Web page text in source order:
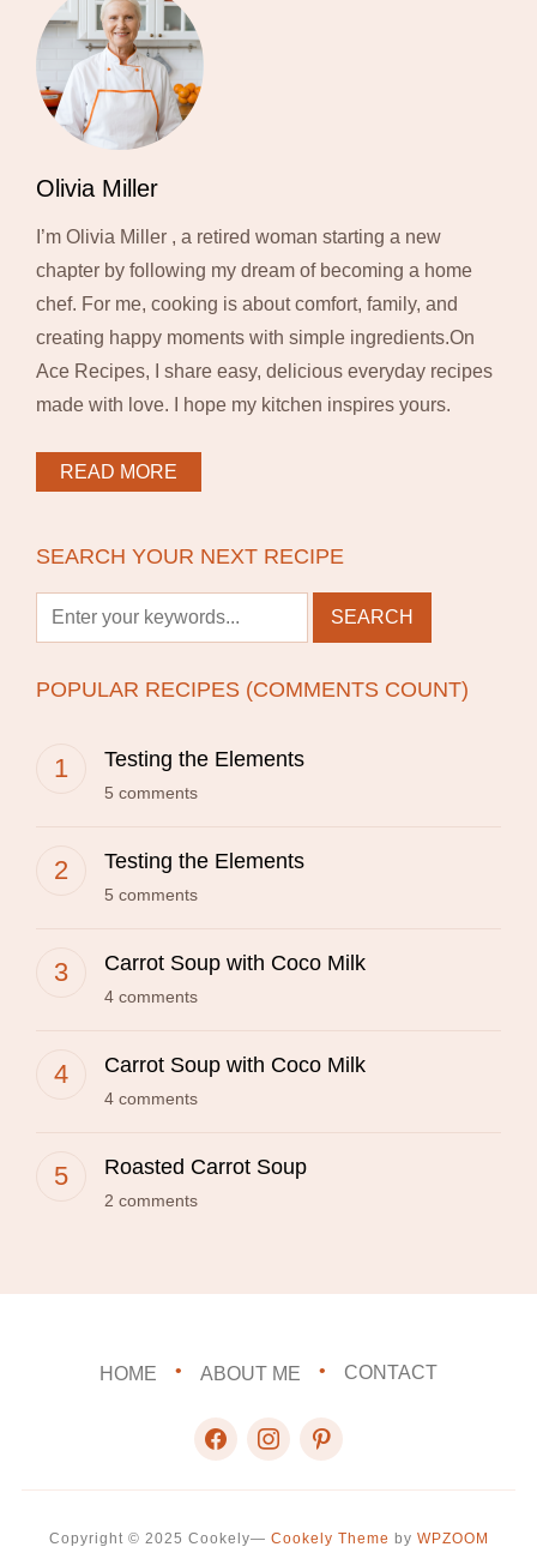
Olivia Miller
I’m Olivia Miller , a retired woman starting a new
chapter by following my dream of becoming a home
chef. For me, cooking is about comfort, family, and
creating happy moments with simple ingredients.On
Ace Recipes, I share easy, delicious everyday recipes
made with love. I hope my kitchen inspires yours.
READ MORE
SEARCH YOUR NEXT RECIPE
POPULAR RECIPES (COMMENTS COUNT)
Testing the Elements
5 comments
Testing the Elements
5 comments
Carrot Soup with Coco Milk
4 comments
Carrot Soup with Coco Milk
4 comments
Roasted Carrot Soup
2 comments
HOME ABOUT ME CONTACT
facebookinstagrampinterest
Copyright © 2025 Cookely— Cookely Theme by WPZOOM